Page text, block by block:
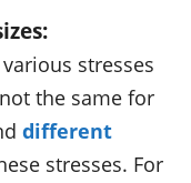
stresses
the same for
different
stresses. For